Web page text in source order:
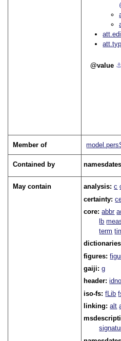
value ⚓︎
Member of
Contained by
May contain analysis:c
certainty:
core:abbr
lb
term
figures:
gaiji:g
header:idno
iso-fs:fLib
linking:alt